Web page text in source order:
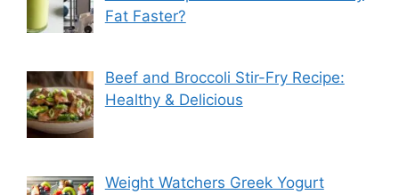
Fat Faster?
Beef and Broccoli Stir-Fry Recipe:
Healthy & Delicious
Weight Watchers Greek Yogurt